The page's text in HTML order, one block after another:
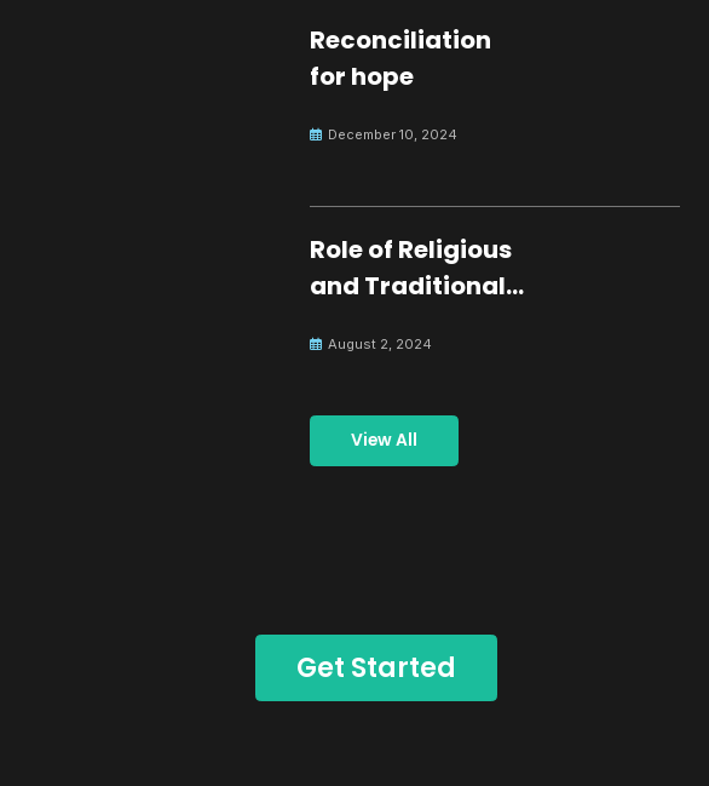
Reconciliation
for hope
December 10, 2024
Role of Religious
and Traditional
Building Peace
August 2, 2024
View All
Get Started